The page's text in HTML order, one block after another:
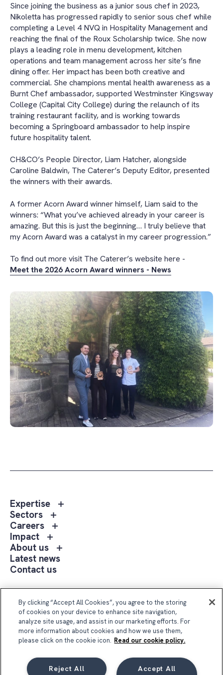
Since joining the business as a junior sous chef in 2023,
Nikoletta has progressed rapidly to senior sous chef while
completing a Level 4 NVQ in Hospitality Management and
reaching the final of the Roux Scholarship twice. She now
plays a leading role in menu development, kitchen
operations and team management across her site’s fine
dining offer. Her impact has been both creative and
commercial. She champions mental health awareness as a
Burnt Chef ambassador, supported Westminster Kingsway
College (Capital City College) during the relaunch of its
training restaurant facility, and is working towards
becoming a Springboard ambassador to help inspire
future hospitality talent.
CH&CO’s People Director, Liam Hatcher, alongside
Caroline Baldwin, The Caterer’s Deputy Editor, presented
the winners with their awards.
A former Acorn Award winner himself, Liam said to the
winners: “What you’ve achieved already in your career is
amazing. But this is just the beginning… I truly believe that
my Acorn Award was a catalyst in my career progression.”
To find out more visit The Caterer’s website here -
Meet the 2026 Acorn Award winners - News
Expertise
Toggle
Sectors
Toggle
sub
Sectors
Careers
Toggle
menu
Careers
Impact
Toggle
sub
menu
Impact
About us
Toggle
us
Latest news
Contact us
Follow Us
By clicking “Accept All Cookies”, you agree to the storing
of cookies on your device to enhance site navigation,
analyze site usage, and assist in our marketing efforts. For
more information about cookies and how we use them,
please click on the cookie icon. Read our cookie policy.
Accept All
Reject All